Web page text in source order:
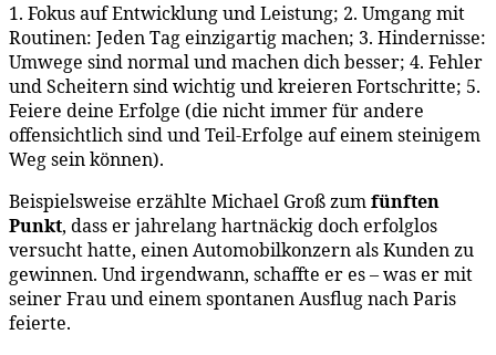
1. Fokus auf Entwicklung und Leistung; 2. Umgang mit
Routinen: Jeden Tag einzigartig machen; 3. Hindernisse:
Umwege sind normal und machen dich besser; 4. Fehler
und Scheitern sind wichtig und kreieren Fortschritte; 5.
Feiere deine Erfolge (die nicht immer für andere
offensichtlich sind und Teil-Erfolge auf einem steinigem
Weg sein können).
Beispielsweise erzählte Michael Groß zumfünften
Punkt, dass er jahrelang hartnäckig doch erfolglos
versucht hatte, einen Automobilkonzern als Kunden zu
gewinnen. Und irgendwann, schaffte er es – was er mit
seiner Frau und einem spontanen Ausflug nach Paris
feierte.